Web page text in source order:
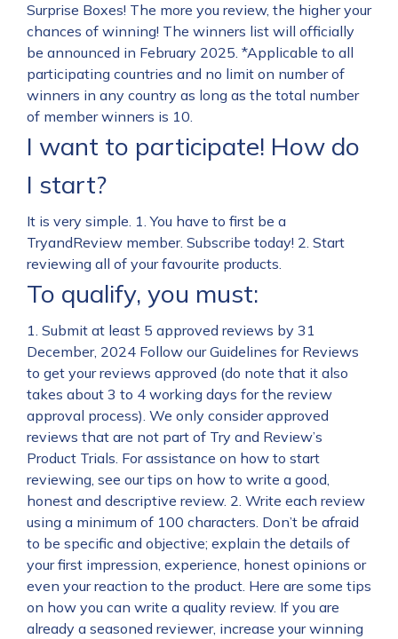
Surprise Boxes! The more you review, the higher your
chances of winning! The winners list will officially
be announced in February 2025. *Applicable to all
participating countries and no limit on number of
winners in any country as long as the total number
of member winners is 10.
I want to participate! How do
I start?
It is very simple. 1. You have to first be a
TryandReview member. Subscribe today! 2. Start
reviewing all of your favourite products.
To qualify, you must:
1. Submit at least 5 approved reviews by 31
December, 2024 Follow our Guidelines for Reviews
to get your reviews approved (do note that it also
takes about 3 to 4 working days for the review
approval process). We only consider approved
reviews that are not part of Try and Review’s
Product Trials. For assistance on how to start
reviewing, see our tips on how to write a good,
honest and descriptive review. 2. Write each review
using a minimum of 100 characters. Don’t be afraid
to be specific and objective; explain the details of
your first impression, experience, honest opinions or
even your reaction to the product. Here are some tips
on how you can write a quality review. If you are
already a seasoned reviewer, increase your winning